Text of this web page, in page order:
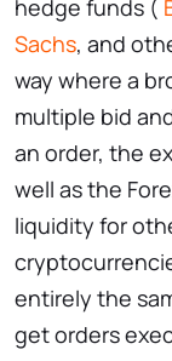
hedge funds (
Sachs, and
way where a
multiple bid
an order, the
well as the
liquidity for
entirely the
get orders